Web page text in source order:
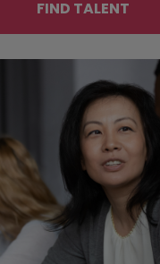
FIND TALENT